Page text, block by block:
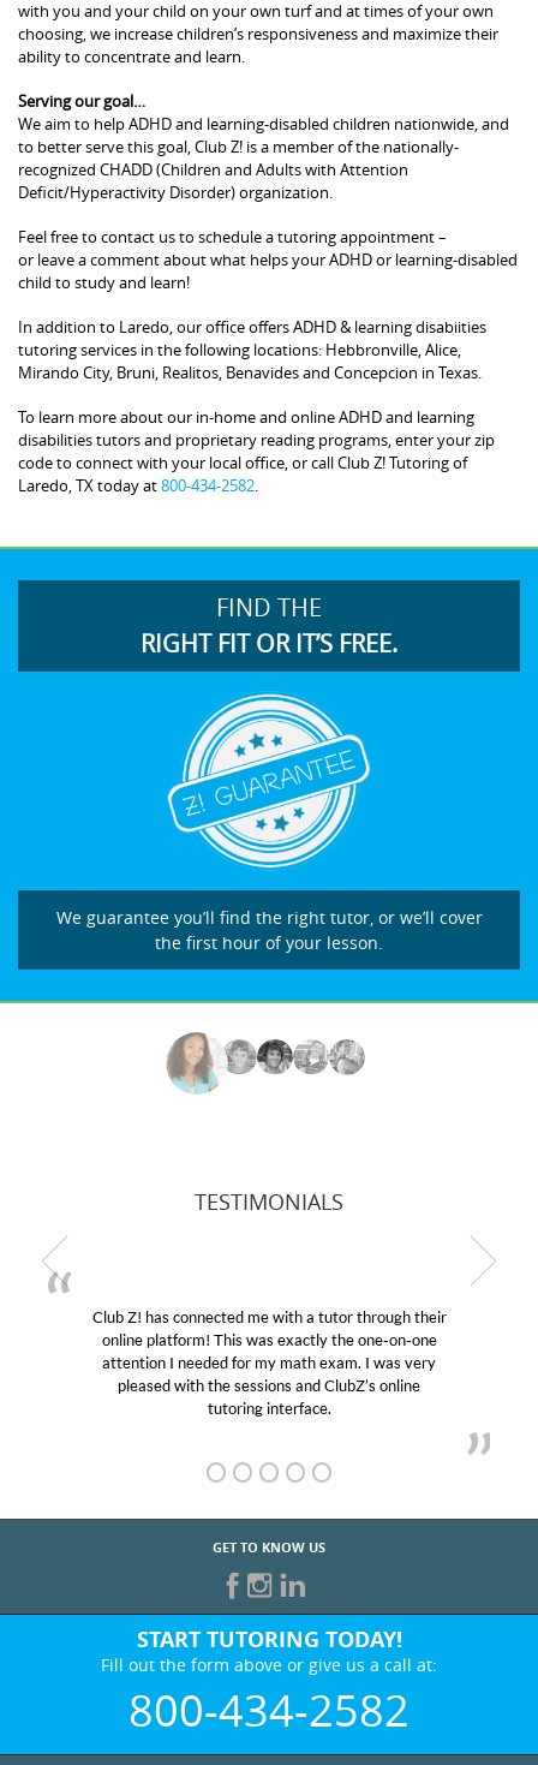
with you and your child on your own turf and at times of your own
choosing, we increase children’s responsiveness and maximize their
ability to concentrate and learn.
Serving our goal…
We aim to help ADHD and learning-disabled children nationwide, and
to better serve this goal, Club Z! is a member of the nationally-
recognized CHADD (Children and Adults with Attention
Deficit/Hyperactivity Disorder) organization.
Feel free to contact us to schedule a tutoring appointment –
or leave a comment about what helps your ADHD or learning-disabled
child to study and learn!
In addition to Laredo, our office offers ADHD & learning disabiities
tutoring services in the following locations: Hebbronville, Alice,
Mirando City, Bruni, Realitos, Benavides and Concepcion in Texas.
To learn more about our in-home and online ADHD and learning
disabilities tutors and proprietary reading programs, enter your zip
code to connect with your local office, or call Club Z! Tutoring of
Laredo, TX today at800-434-2582
FIND THE
RIGHT FIT OR IT’S FREE.
We guarantee you’ll find the right tutor, or we’ll cover
the first hour of your lesson.
TESTIMONIALS
Club Z! has connected me with a tutor through their
online platform! This was exactly the one-on-one
attention I needed for my math exam. I was very
pleased with the sessions and ClubZ’s online
tutoring interface.
GET TO KNOW US
START TUTORING TODAY!
Fill out the form above or give us a call at:
800-434-2582